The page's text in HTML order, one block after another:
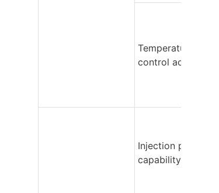
Temperature
control accuracy
Injection pressure
capability